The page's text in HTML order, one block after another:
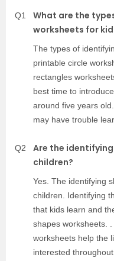
Q1
What are the
worksheets for
The types of
printable circle
rectangles
best time to
around five years
may have trouble
Q2
Are the
children?
Yes. The identifying
children. Identifying
that kids learn and
shapes worksheets.
worksheets help the
interested